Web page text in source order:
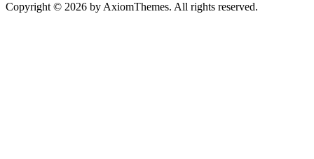
Copyright © 2026 by AxiomThemes. All rights reserved.